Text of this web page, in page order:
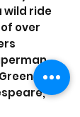
wild ride
over